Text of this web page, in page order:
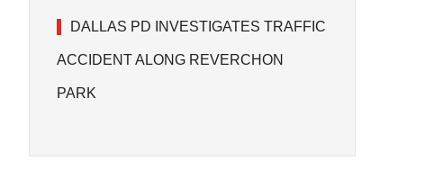
DALLAS PD INVESTIGATES TRAFFIC
ACCIDENT ALONG REVERCHON
PARK